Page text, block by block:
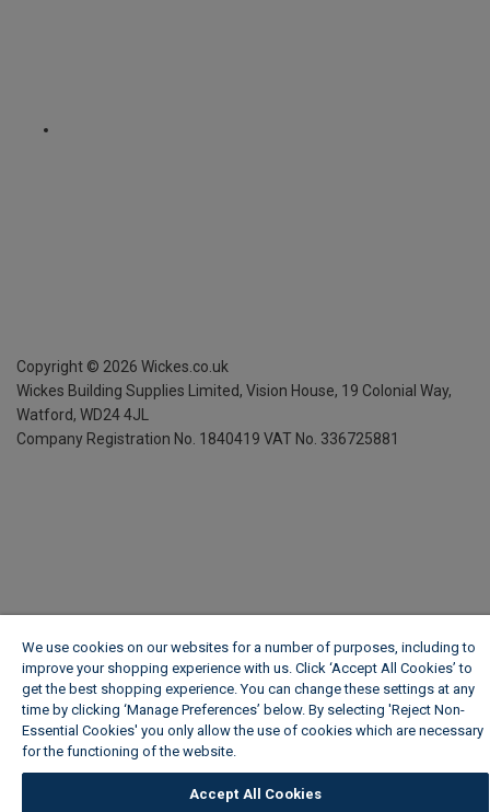
Copyright © 2026 Wickes.co.uk
Wickes Building Supplies Limited, Vision House, 19 Colonial Way,
Watford, WD24 4JL
Company Registration No. 1840419 VAT No. 336725881
We use cookies on our websites for a number of purposes, including to
improve your shopping experience with us. Click ‘Accept All Cookies’ to
get the best shopping experience. You can change these settings at any
time by clicking ‘Manage Preferences’ below. By selecting 'Reject Non-
Essential Cookies' you only allow the use of cookies which are necessary
for the functioning of the website.
Accept All Cookies